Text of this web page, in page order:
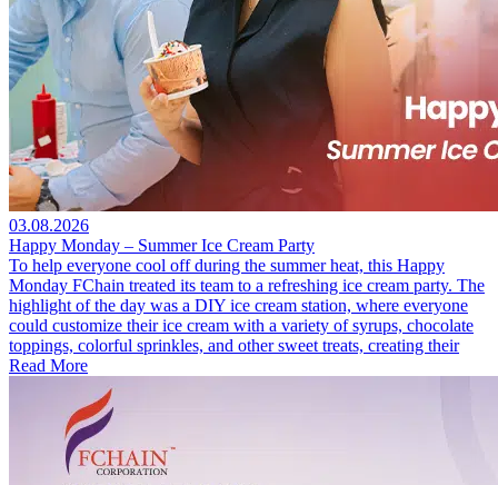
03.08.2026
Happy Monday – Summer Ice Cream Party
To help everyone cool off during the summer heat, this Happy
Monday FChain treated its team to a refreshing ice cream party. The
highlight of the day was a DIY ice cream station, where everyone
could customize their ice cream with a variety of syrups, chocolate
toppings, colorful sprinkles, and other sweet treats, creating their
Read More